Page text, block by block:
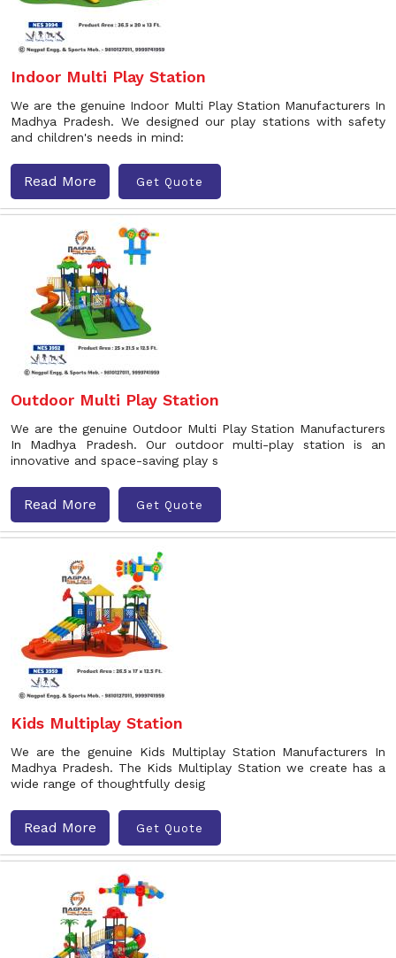
Indoor Multi Play Station
We are the genuine Indoor Multi Play Station Manufacturers In
Madhya Pradesh. We designed our play stations with safety
and children's needs in mind:
Read More Get Quote
Outdoor Multi Play Station
We are the genuine Outdoor Multi Play Station Manufacturers
In Madhya Pradesh. Our outdoor multi-play station is an
innovative and space-saving play s
Read More Get Quote
Kids Multiplay Station
We are the genuine Kids Multiplay Station Manufacturers In
Madhya Pradesh. The Kids Multiplay Station we create has a
wide range of thoughtfully desig
Read More Get Quote